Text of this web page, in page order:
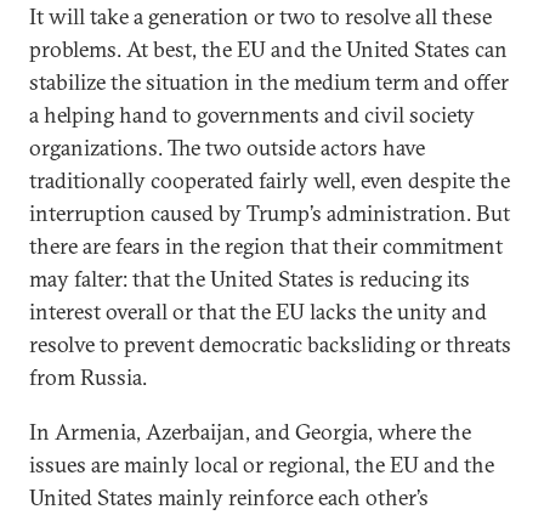
It will take a generation or two to resolve all these
problems. At best, the EU and the United States can
stabilize the situation in the medium term and offer
a helping hand to governments and civil society
organizations. The two outside actors have
traditionally cooperated fairly well, even despite the
interruption caused by Trump’s administration. But
there are fears in the region that their commitment
may falter: that the United States is reducing its
interest overall or that the EU lacks the unity and
resolve to prevent democratic backsliding or threats
from Russia.
In Armenia, Azerbaijan, and Georgia, where the
issues are mainly local or regional, the EU and the
United States mainly reinforce each other’s